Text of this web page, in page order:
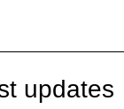
updates